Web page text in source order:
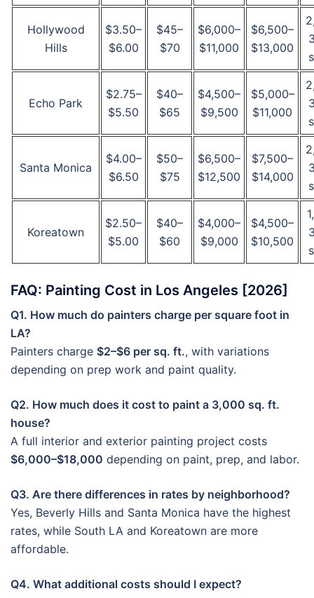
Hollywood
Hills
$3.50–
$6.00
$45–
$70
$6,000–
$11,000
$6,500–
$13,000
Echo Park
$2.75–
$5.50
$40–
$65
$4,500–
$9,500
$5,000–
$11,000
Santa Monica
$4.00–
$6.50
$50–
$75
$6,500–
$12,500
$7,500–
$14,000
Koreatown
$2.50–
$5.00
$40–
$60
$4,000–
$9,000
$4,500–
$10,500
FAQ: Painting Cost in Los Angeles [2026]
Q1. How much do painters charge per square foot in
LA?
Painters charge $2–$6 per sq. ft., with variations
depending on prep work and paint quality.
Q2. How much does it cost to paint a 3,000 sq. ft.
house?
A full interior and exterior painting project costs
$6,000–$18,000 depending on paint, prep, and labor.
Q3. Are there differences in rates by neighborhood?
Yes, Beverly Hills and Santa Monica have the highest
rates, while South LA and Koreatown are more
affordable.
Q4. What additional costs should I expect?